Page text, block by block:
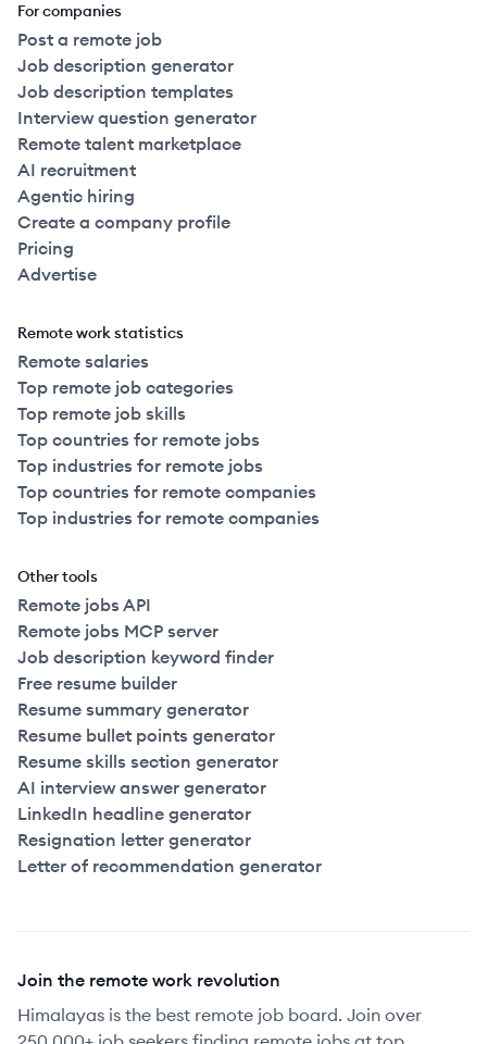
For companies
Post a remote job
Job description generator
Job description templates
Interview question generator
Remote talent marketplace
AI recruitment
Agentic hiring
Create a company profile
Pricing
Advertise
Remote work statistics
Remote salaries
Top remote job categories
Top remote job skills
Top countries for remote jobs
Top industries for remote jobs
Top countries for remote companies
Top industries for remote companies
Other tools
Remote jobs API
Remote jobs MCP server
Job description keyword finder
Free resume builder
Resume summary generator
Resume bullet points generator
Resume skills section generator
AI interview answer generator
LinkedIn headline generator
Resignation letter generator
Letter of recommendation generator
Join the remote work revolution
Himalayas is the best remote job board. Join over